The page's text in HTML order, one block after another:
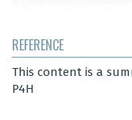
REFERENCE
This content is a
P4H